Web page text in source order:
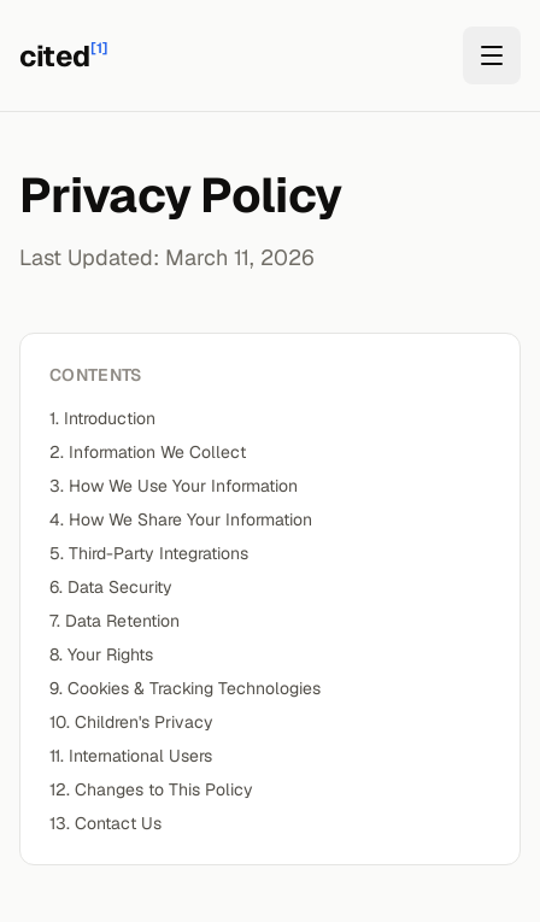
cited[1]
Privacy Policy
Last Updated: March 11, 2026
CONTENTS
1. Introduction
2. Information We Collect
3. How We Use Your Information
4. How We Share Your Information
5. Third-Party Integrations
6. Data Security
7. Data Retention
8. Your Rights
9. Cookies & Tracking Technologies
10. Children's Privacy
11. International Users
12. Changes to This Policy
13. Contact Us